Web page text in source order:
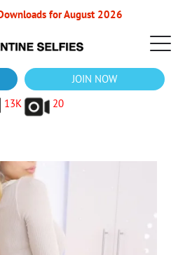
for August 2026
JOIN NOW
13K
20